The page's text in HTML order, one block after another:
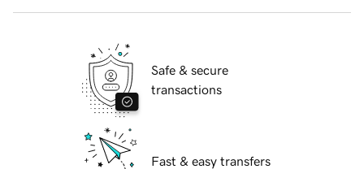
Safe & secure
transactions
Fast & easy transfers